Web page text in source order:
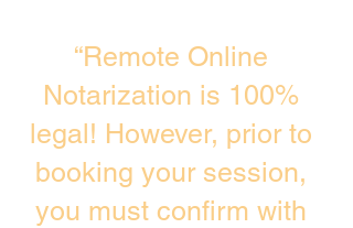
“Remote Online
Notarization is 100%
legal! However, prior to
booking your session,
you must confirm with